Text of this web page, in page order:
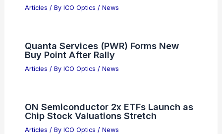
Articles / By ICO Optics / News
Quanta Services (PWR) Forms New
Buy Point After Rally
Articles / By ICO Optics / News
ON Semiconductor 2x ETFs Launch as
Chip Stock Valuations Stretch
Articles / By ICO Optics / News